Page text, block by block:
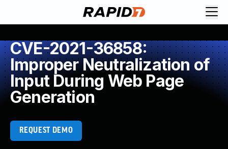
CVE-2021-36858:
Improper Neutralization of
Input During Web Page
Generation
REQUEST DEMO